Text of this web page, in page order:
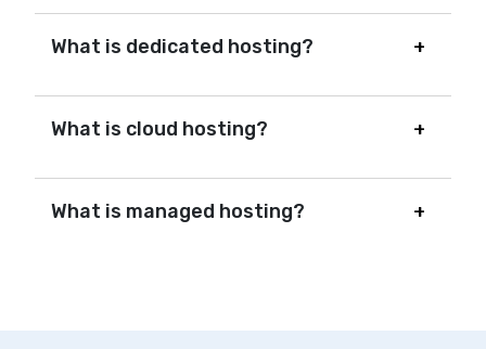
What is dedicated hosting?
What is cloud hosting?
What is managed hosting?